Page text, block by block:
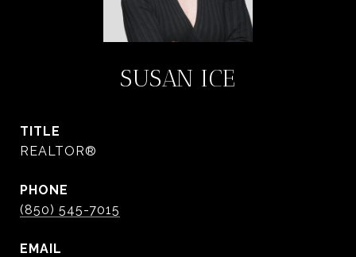
SUSAN ICE
TITLE
REALTOR®
PHONE
(850) 545-7015
EMAIL